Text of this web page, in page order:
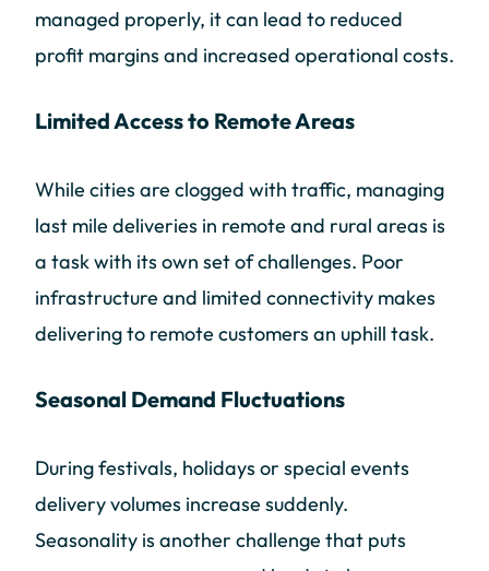
managed properly, it can lead to reduced
profit margins and increased operational costs.
Limited Access to Remote Areas
While cities are clogged with traffic, managing
last mile deliveries in remote and rural areas is
a task with its own set of challenges. Poor
infrastructure and limited connectivity makes
delivering to remote customers an uphill task.
Seasonal Demand Fluctuations
During festivals, holidays or special events
delivery volumes increase suddenly.
Seasonality is another challenge that puts